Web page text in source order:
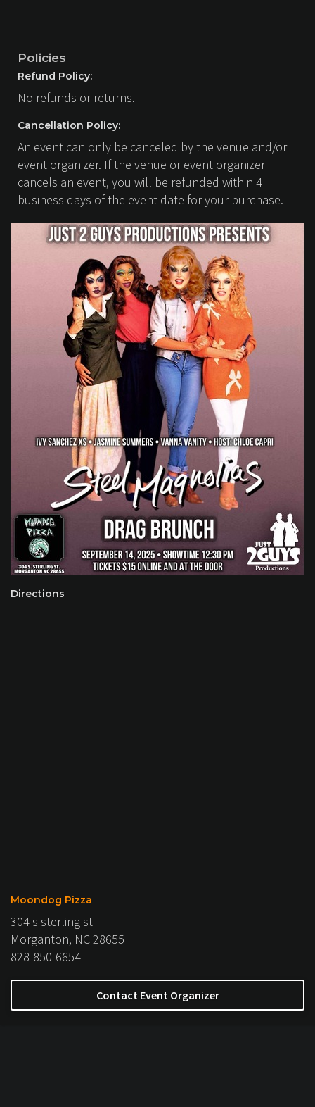
Policies
Refund Policy:
No refunds or returns.
Cancellation Policy:
An event can only be canceled by the venue and/or
event organizer. If the venue or event organizer
cancels an event, you will be refunded within 4
business days of the event date for your purchase.
Directions
Moondog Pizza
304 s sterling st
Morganton, NC 28655
828-850-6654
Contact Event Organizer